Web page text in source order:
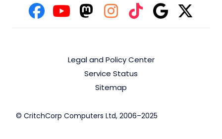
Legal and Policy Center
Service Status
Sitemap
© CritchCorp Computers Ltd, 2006–2025